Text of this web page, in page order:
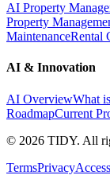
AI Property
Property
MaintenanceRental
AI & Innovation
AI OverviewWhat
RoadmapCurrent
© 2026 TIDY. All
TermsPrivacy